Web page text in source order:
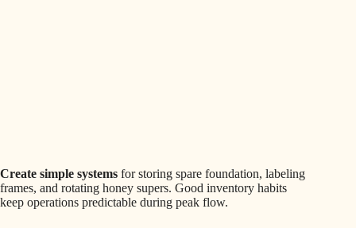
Create simple systems for storing spare foundation, labeling
frames, and rotating honey supers. Good inventory habits
keep operations predictable during peak flow.